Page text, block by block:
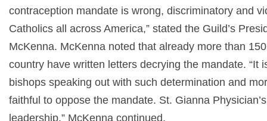
contraception mandate is wrong, discriminatory and
Catholics all across America,” stated the Guild’s
McKenna. McKenna noted that already more than
country have written letters decrying the mandate. “It
bishops speaking out with such determination and
faithful to oppose the mandate. St. Gianna
leadership,” McKenna continued.